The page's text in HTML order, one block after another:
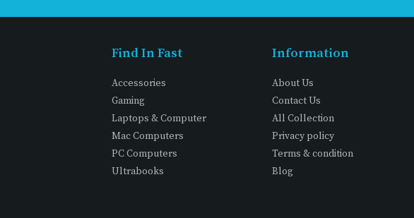
Find In Fast
Accessories
Gaming
Laptops & Computer
Mac Computers
PC Computers
Ultrabooks
Information
About Us
Contact Us
All Collection
Privacy policy
Terms & condition
Blog